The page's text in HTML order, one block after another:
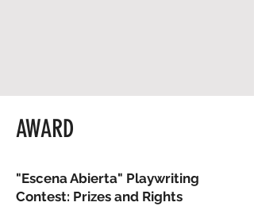
AWARD
"Escena Abierta" Playwriting
Contest: Prizes and Rights